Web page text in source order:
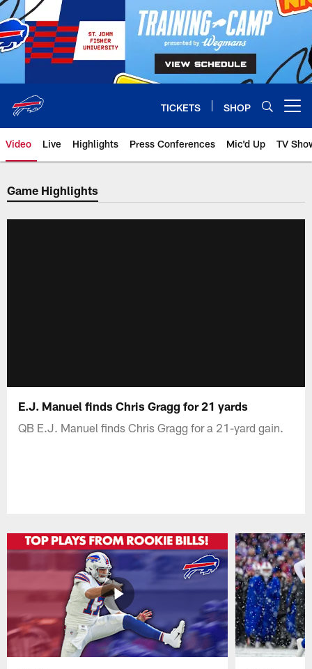
Skip
to
main
content
TICKETS SHOP
Video Live Highlights Press Conferences Mic'd Up TV
Game Highlights
E.J. Manuel finds Chris Gragg for 21 yards
QB E.J. Manuel finds Chris Gragg for a 21-yard gain.